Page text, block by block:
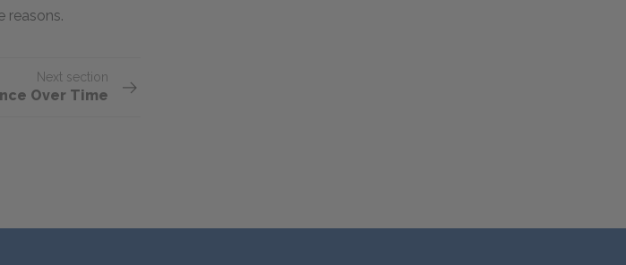
reasons.
Next section
Over Time